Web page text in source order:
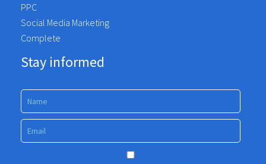
PPC
Social Media Marketing
Complete
Stay informed